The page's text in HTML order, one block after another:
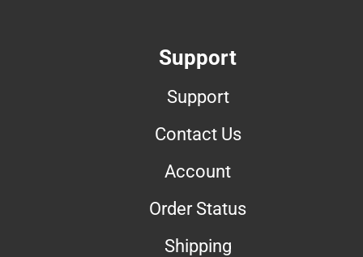
Support
Support
Contact Us
Account
Order Status
Shipping